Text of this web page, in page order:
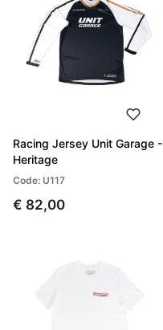
Racing Jersey Unit Garage -
Heritage
Code: U117
€ 82,00